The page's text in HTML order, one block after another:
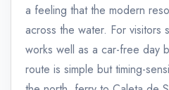
a feeling that the modern
across the water. For visitors
works well as a car-free day
route is simple but timing-